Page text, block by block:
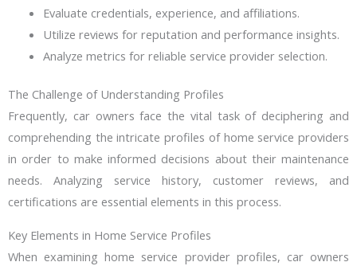
Evaluate credentials, experience, and affiliations.
Utilize reviews for reputation and performance insights.
Analyze metrics for reliable service provider selection.
The Challenge of Understanding Profiles
Frequently, car owners face the vital task of deciphering and
comprehending the intricate profiles of home service providers
in order to make informed decisions about their maintenance
needs. Analyzing service history, customer reviews, and
certifications are essential elements in this process.
Key Elements in Home Service Profiles
When examining home service provider profiles, car owners